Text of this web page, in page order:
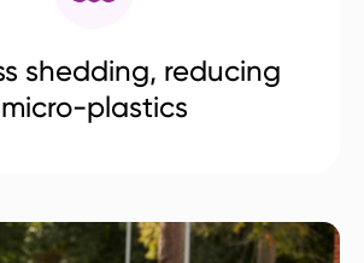
shedding, reducing
micro-plastics